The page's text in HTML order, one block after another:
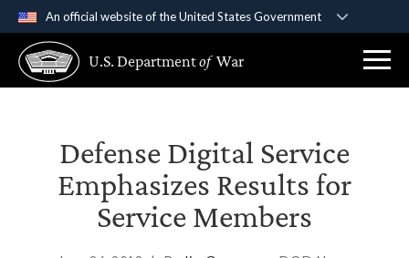
An official website of the United States Government
A .govwebsite belongs to an official government
organization in the United States.
Secure .gov websites use HTTPS
Alock ( )orhttps://means you’ve safely
connected to the .gov website. Share sensitive
information only on official, secure websites.
U.S. Departmentof War
Defense Digital Service
Emphasizes Results for
Service Members